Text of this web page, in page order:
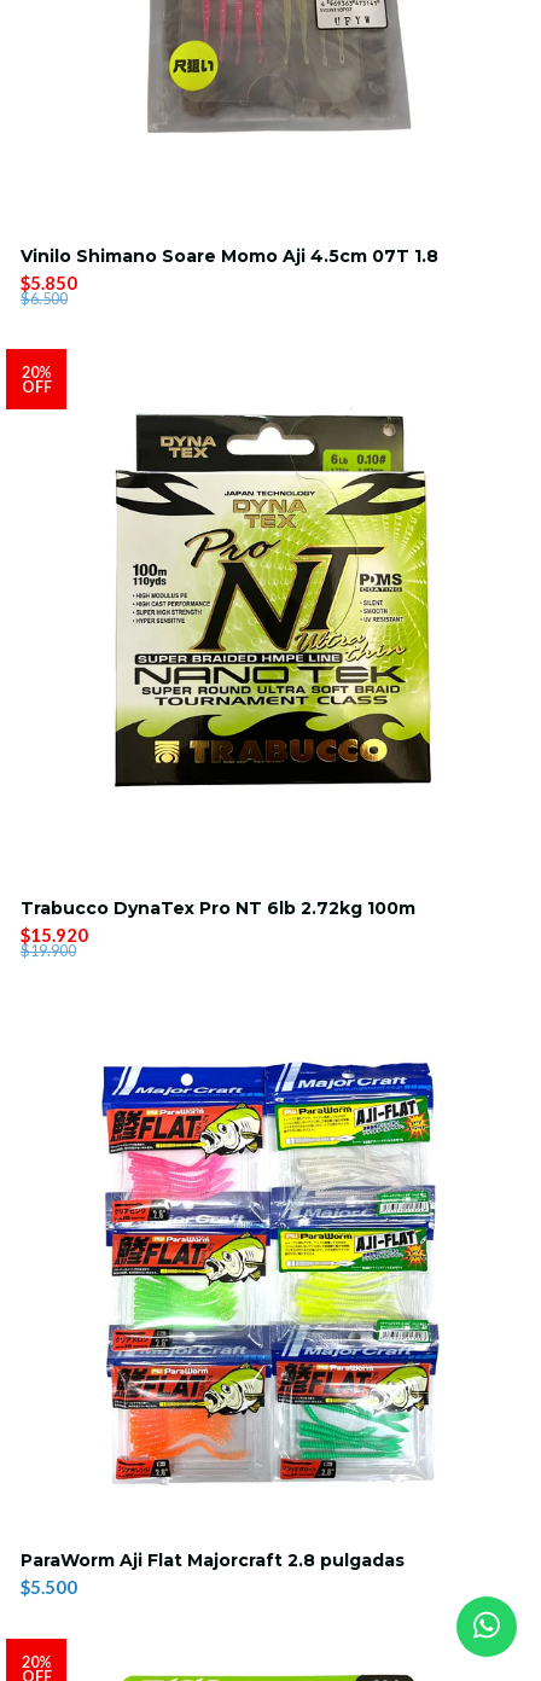
Vinilo Shimano Soare Momo Aji 4.5cm 07T 1.8
$5.850
$6.500
20%
OFF
Trabucco DynaTex Pro NT 6lb 2.72kg 100m
$15.920
$19.900
ParaWorm Aji Flat Majorcraft 2.8 pulgadas
$5.500
20%
OFF